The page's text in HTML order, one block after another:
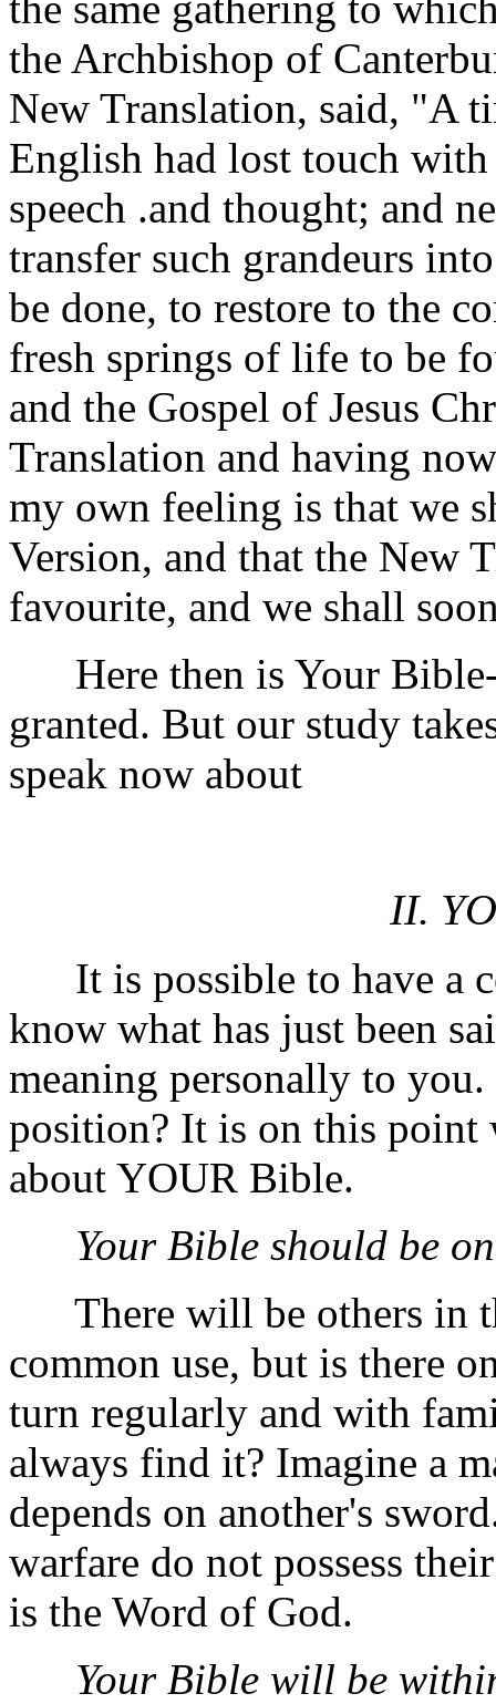
the Archbishop of
New Translation, said, "A
English had lost touch
speech .and thought; and
transfer such grandeurs
be done, to restore to the
fresh springs of life to be
and the Gospel of Jesus
Translation and having
my own feeling is that we
Version, and that the New
favourite, and we shall
Here then is Your
granted. But our study
speak now about
II.
It is possible to have a
know what has just been
meaning personally to
position? It is on this point
about YOUR Bible.
Your Bible should be
There will be others in
common use, but is there
turn regularly and with
always find it? Imagine a
depends on another's
warfare do not possess
is the Word of God.
Your Bible will be